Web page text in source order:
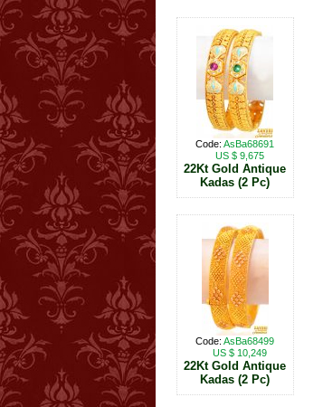
Code: AsBa68691
US $ 9,675
22Kt Gold Antique
Kadas (2 Pc)
Code: AsBa68499
US $ 10,249
22Kt Gold Antique
Kadas (2 Pc)